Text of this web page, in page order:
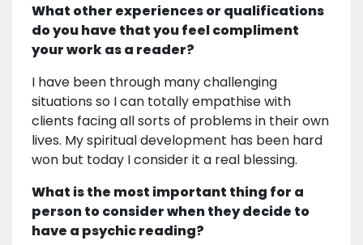
What other experiences or qualifications
do you have that you feel compliment
your work as a reader?
I have been through many challenging
situations so I can totally empathise with
clients facing all sorts of problems in their own
lives. My spiritual development has been hard
won but today I consider it a real blessing.
What is the most important thing for a
person to consider when they decide to
have a psychic reading?